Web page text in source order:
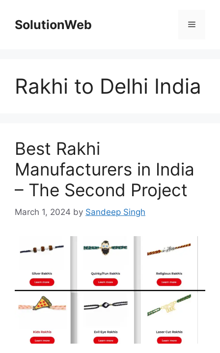
contentSolutionWeb Menu
Rakhi to Delhi India
Best Rakhi
Manufacturers in India
– The Second Project
March 1, 2024 by Sandeep Singh